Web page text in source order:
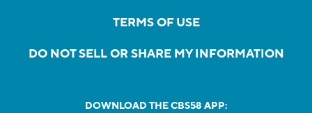
TERMS OF USE
DO NOT SELL OR SHARE MY INFORMATION
DOWNLOAD THE CBS58 APP: